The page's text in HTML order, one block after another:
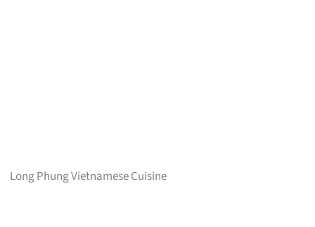
Long Phung Vietnamese Cuisine